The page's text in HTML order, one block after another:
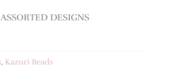
DESIGNS
, Kazuri Beads